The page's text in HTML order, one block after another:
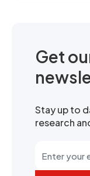
Get
Stay up to
research